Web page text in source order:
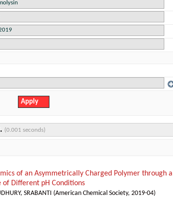
(0.001 seconds)
of an Asymmetrically Charged Polymer through
of Different pH Conditions
SRABANTI (American Chemical Society, 2019-04)